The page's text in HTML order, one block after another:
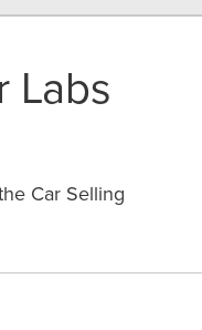
Labs
Car Selling